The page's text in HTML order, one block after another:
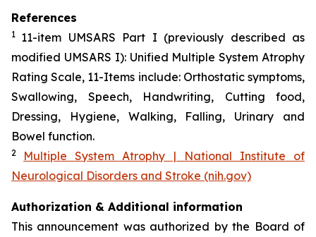
References
1 11-item UMSARS Part I (previously described as
modified UMSARS I): Unified Multiple System Atrophy
Rating Scale, 11-Items include: Orthostatic symptoms,
Swallowing, Speech, Handwriting, Cutting food,
Dressing, Hygiene, Walking, Falling, Urinary and
Bowel function.
2
Multiple System Atrophy | National Institute of
Neurological Disorders and Stroke (nih.gov)
Authorization & Additional information
This announcement was authorized by the Board of